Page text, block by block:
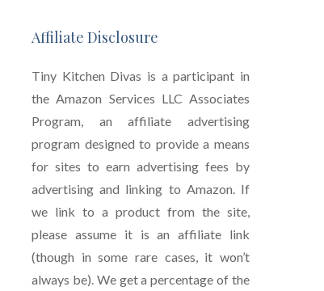
Affiliate Disclosure
Tiny Kitchen Divas is a participant in
the Amazon Services LLC Associates
Program, an affiliate advertising
program designed to provide a means
for sites to earn advertising fees by
advertising and linking to Amazon. If
we link to a product from the site,
please assume it is an affiliate link
(though in some rare cases, it won’t
always be). We get a percentage of the